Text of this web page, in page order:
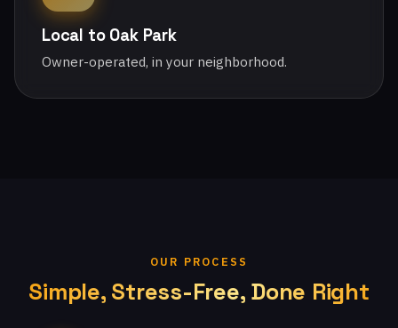
Local to Oak Park
Owner-operated, in your neighborhood.
OUR PROCESS
Simple, Stress-Free, Done Right